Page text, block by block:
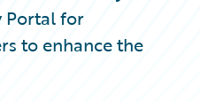
Portal for
to enhance the